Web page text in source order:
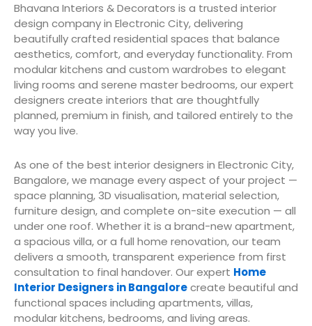
Bhavana Interiors & Decorators is a trusted interior
design company in Electronic City, delivering
beautifully crafted residential spaces that balance
aesthetics, comfort, and everyday functionality. From
modular kitchens and custom wardrobes to elegant
living rooms and serene master bedrooms, our expert
designers create interiors that are thoughtfully
planned, premium in finish, and tailored entirely to the
way you live.
As one of the best interior designers in Electronic City,
Bangalore, we manage every aspect of your project —
space planning, 3D visualisation, material selection,
furniture design, and complete on-site execution — all
under one roof. Whether it is a brand-new apartment,
a spacious villa, or a full home renovation, our team
delivers a smooth, transparent experience from first
consultation to final handover. Our expert Home
Interior Designers in Bangalorecreate beautiful and
functional spaces including apartments, villas,
modular kitchens, bedrooms, and living areas.